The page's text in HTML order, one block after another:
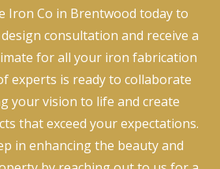
Iron Co in Brentwood today to
consultation and receive a
for all your iron fabrication
experts is ready to collaborate
your vision to life and create
that exceed your expectations.
in enhancing the beauty and